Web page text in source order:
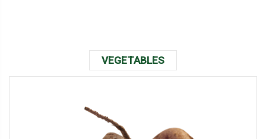
VEGETABLES